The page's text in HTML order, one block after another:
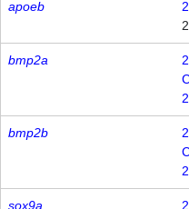
apoeb
2
bmp2a
2
bmp2b
2
sox9a
2